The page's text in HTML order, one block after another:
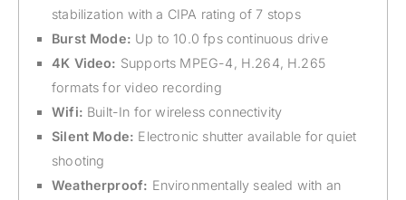
stabilization with a CIPA rating of 7 stops
Burst Mode: Up to 10.0 fps continuous drive
4K Video: Supports MPEG-4, H.264, H.265
formats for video recording
Wifi: Built-In for wireless connectivity
Silent Mode: Electronic shutter available for quiet
shooting
Weatherproof: Environmentally sealed with an